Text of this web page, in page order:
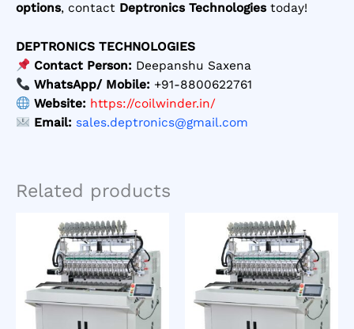
options, contact Deptronics Technologies today!
DEPTRONICS TECHNOLOGIES
Contact Person: Deepanshu Saxena
WhatsApp/ Mobile: +91-8800622761
Website: https://coilwinder.in/
Email: sales.deptronics@gmail.com
Related products